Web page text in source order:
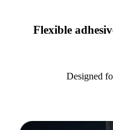
Flexible
Designed